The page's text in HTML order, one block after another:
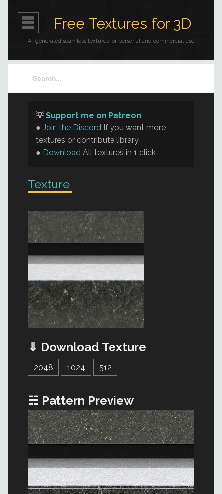
Free Textures for 3D
AI-generated seamless textures for personal and commercial use
💡Support me on Patreon
● Join the Discord If you want more
textures or contribute library
● Download All textures in 1 click
Texture
⇓ Download Texture
2048 1024 512
☵ Pattern Preview